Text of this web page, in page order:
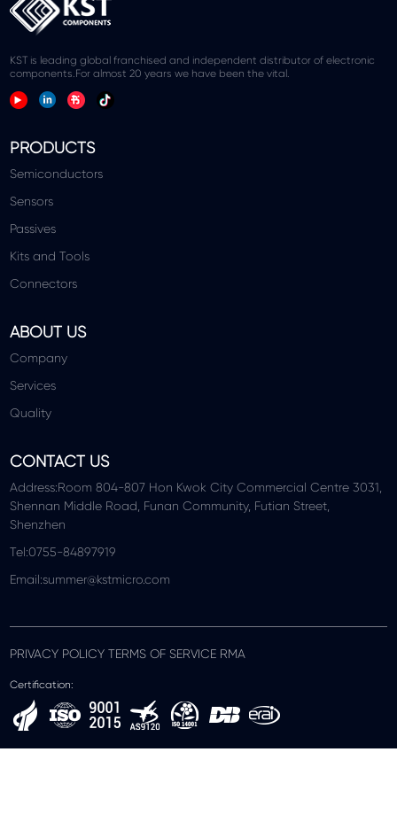
KST is leading global franchised and independent distributor of electronic
components.For almost 20 years we have been the vital.
PRODUCTS
Semiconductors
Sensors
Passives
Kits and Tools
Connectors
ABOUT US
Company
Services
Quality
CONTACT US
Address:Room 804-807 Hon Kwok City Commercial Centre 3031,
Shennan Middle Road, Funan Community, Futian Street,
Shenzhen
Tel:0755-84897919
Email:summer@kstmicro.com
PRIVACY POLICY TERMS OF SERVICE RMA
Certification: